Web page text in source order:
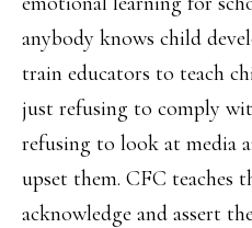
anybody knows child
train educators to teach
just refusing to comply
refusing to look at media
upset them. CFC teaches
acknowledge and assert